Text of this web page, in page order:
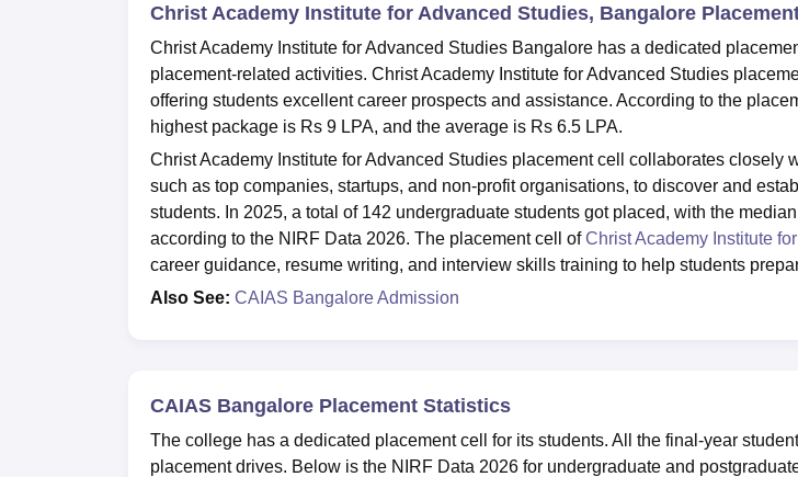
Christ Academy Institute for Advanced Studies, Bangalore
Christ Academy Institute for Advanced Studies Bangalore has a dedicated
placement-related activities. Christ Academy Institute for Advanced Studies
offering students excellent career prospects and assistance. According to the
highest package is Rs 9 LPA, and the average is Rs 6.5 LPA.
Christ Academy Institute for Advanced Studies placement cell collaborates closely
such as top companies, startups, and non-profit organisations, to discover and
students. In 2025, a total of 142 undergraduate students got placed, with the
according to the NIRF Data 2026. The placement cell ofChrist Academy Institute
career guidance, resume writing, and interview skills training to help students
Also See: CAIAS Bangalore Admission
CAIAS Bangalore Placement Statistics
The college has a dedicated placement cell for its students. All the final-year
placement drives. Below is the NIRF Data 2026 for undergraduate and